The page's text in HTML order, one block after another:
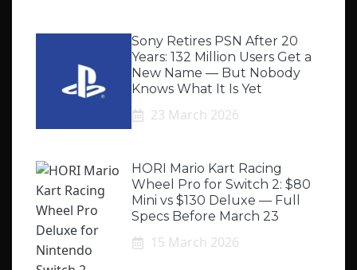
Sony Retires PSN After 20
Years: 132 Million Users Get a
New Name — But Nobody
Knows What It Is Yet
23 March 2026
HORI Mario Kart Racing
Wheel Pro for Switch 2: $80
Mini vs $130 Deluxe — Full
Specs Before March 23
15 March 2026